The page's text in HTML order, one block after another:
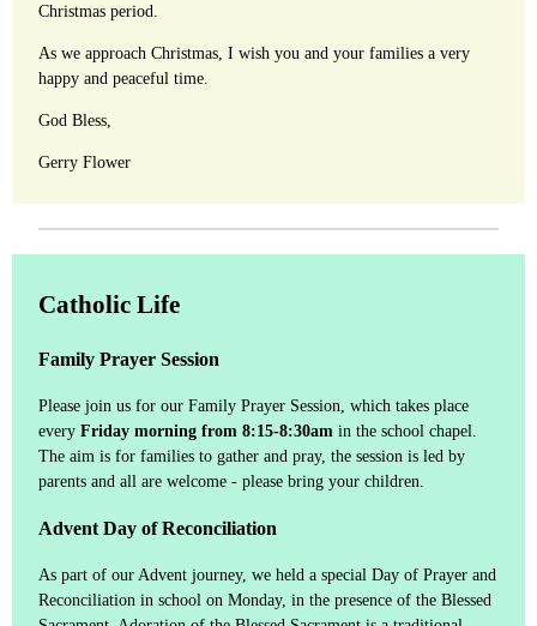
Christmas period.
As we approach Christmas, I wish you and your families a very
happy and peaceful time.
God Bless,
Gerry Flower
Catholic Life
Family Prayer Session
Please join us for our Family Prayer Session, which takes place
every Friday morning from 8:15-8:30am in the school chapel.
The aim is for families to gather and pray, the session is led by
parents and all are welcome - please bring your children.
Advent Day of Reconciliation
As part of our Advent journey, we held a special Day of Prayer and
Reconciliation in school on Monday, in the presence of the Blessed